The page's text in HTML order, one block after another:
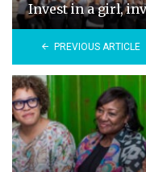
Invest in a girl,
PREVIOUS ARTICLE